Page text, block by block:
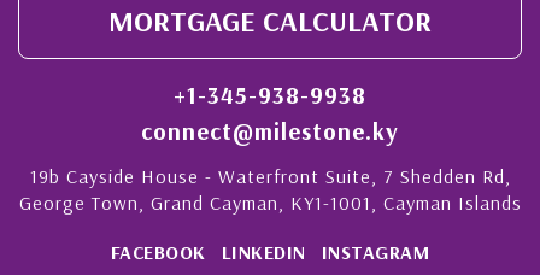
MORTGAGE CALCULATOR
+1-345-938-9938
connect@milestone.ky
19b Cayside House - Waterfront Suite, 7 Shedden Rd,
George Town, Grand Cayman, KY1-1001, Cayman Islands
FACEBOOK LINKEDIN INSTAGRAM